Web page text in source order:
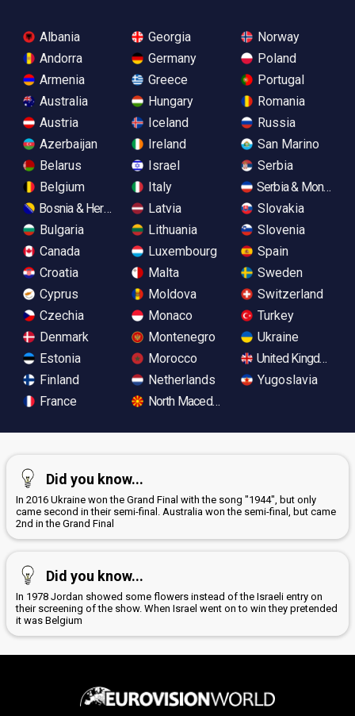
Albania
Andorra
Armenia
Australia
Austria
Azerbaijan
Belarus
Belgium
Bosnia & Herzegovina
Bulgaria
Canada
Croatia
Cyprus
Czechia
Denmark
Estonia
Finland
France
Georgia
Germany
Greece
Hungary
Iceland
Ireland
Israel
Italy
Latvia
Lithuania
Luxembourg
Malta
Moldova
Monaco
Montenegro
Morocco
Netherlands
North Macedonia
Norway
Poland
Portugal
Romania
Russia
San Marino
Serbia
Serbia &
Slovakia
Slovenia
Spain
Sweden
Switzerland
Turkey
Ukraine
United Kingdom
Yugoslavia
Did you know...
In 2016 Ukraine won the Grand Final with the song "1944", but only
came second in their semi-final. Australia won the semi-final, but came
2nd in the Grand Final
Did you know...
In 1978 Jordan showed some flowers instead of the Israeli entry on
their screening of the show. When Israel went on to win they pretended
it was Belgium